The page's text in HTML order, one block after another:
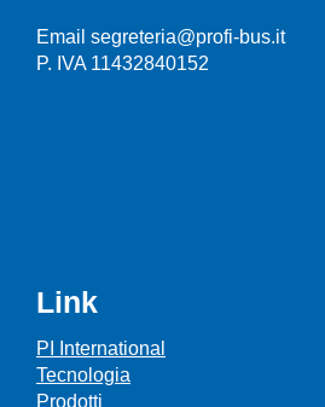
Email segreteria@profi-bus.it
P. IVA 11432840152
Link
PI International
Tecnologia
Prodotti